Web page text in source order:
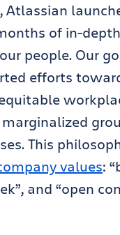
Atlassian
of in-
people. Our
efforts
This
values:
and “open